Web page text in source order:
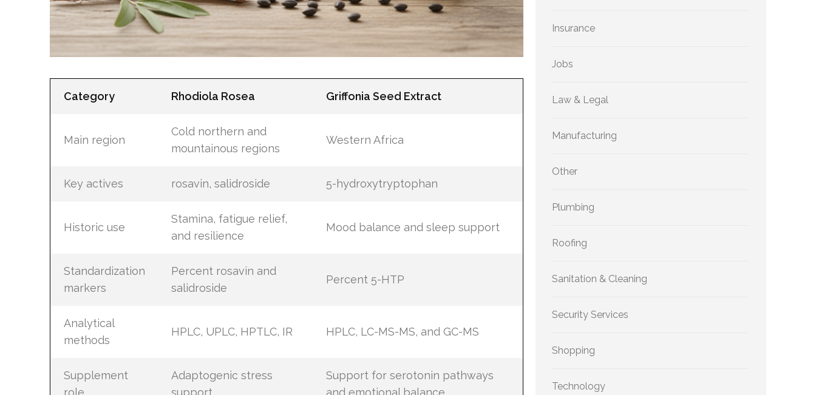
Category Rhodiola Rosea Griffonia Seed Extract
Main region
Cold northern and
mountainous regions
Western Africa
Key actives rosavin, salidroside 5-hydroxytryptophan
Historic use
Stamina, fatigue relief,
and resilience
Mood balance and sleep support
Standardization
markers
Percent rosavin and
salidroside
Percent 5-HTP
Analytical
methods
HPLC, UPLC, HPTLC, IR HPLC, LC-MS-MS, and GC-MS
Supplement
role
Adaptogenic stress
support
Support for serotonin pathways
and emotional balance
Insurance
Jobs
Law & Legal
Manufacturing
Other
Plumbing
Roofing
Sanitation & Cleaning
Security Services
Shopping
Technology